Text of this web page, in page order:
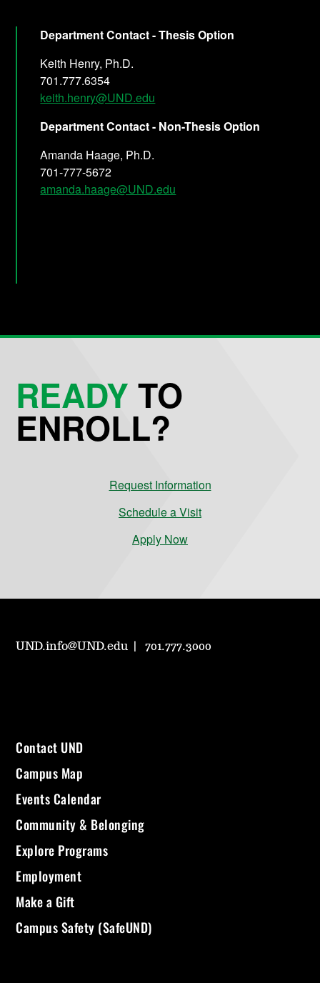
Department Contact - Thesis Option
Keith Henry, Ph.D.
701.777.6354
keith.henry@UND.edu
Department Contact - Non-Thesis Option
Amanda Haage, Ph.D.
701-777-5672
amanda.haage@UND.edu
READYTO
ENROLL?
Request Information
Schedule a Visit
Apply Now
UND.info@UND.edu 701.777.3000
Contact UND
Campus Map
Events Calendar
Community & Belonging
Explore Programs
Employment
Make a Gift
Campus Safety (SafeUND)